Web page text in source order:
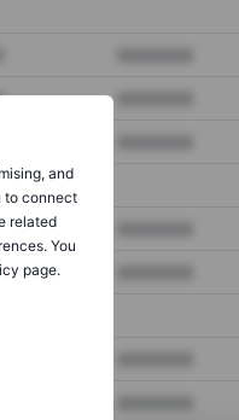
and
to connect
related
You
page.